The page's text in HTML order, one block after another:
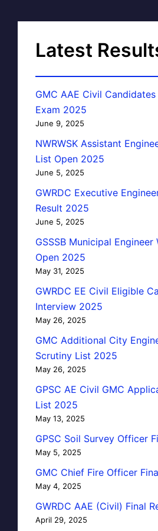
Latest
GMC AAE Civil
Exam 2025
June 9, 2025
NWRWSK Assistant
List Open 2025
June 5, 2025
GWRDC Executive
Result 2025
June 5, 2025
GSSSB Municipal Engineer
Open 2025
May 31, 2025
GWRDC EE Civil Eligible
Interview 2025
May 26, 2025
GMC Additional City
Scrutiny List 2025
May 26, 2025
GPSC AE Civil GMC
List 2025
May 13, 2025
GPSC Soil Survey Officer
May 5, 2025
GMC Chief Fire Officer
May 4, 2025
GWRDC AAE (Civil) Final
April 29, 2025